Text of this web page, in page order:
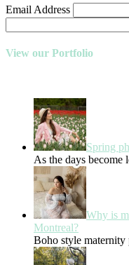
Email Address
View our Portfolio
Spring
As the days become
Why is
Montreal?
Boho style maternity